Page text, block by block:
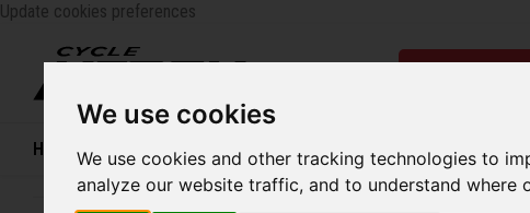
We use cookies
We use cookies and other tracking technologies to
analyze our website traffic, and to understand where
Update cookies preferences
Home Shoes Helmets Women Men